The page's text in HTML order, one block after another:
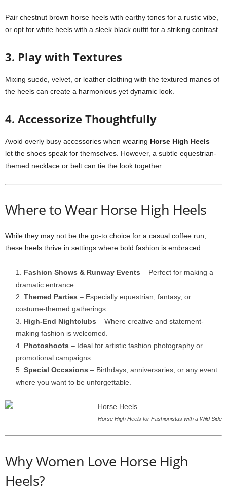
Pair chestnut brown horse heels with earthy tones for a rustic vibe,
or opt for white heels with a sleek black outfit for a striking contrast.
3. Play with Textures
Mixing suede, velvet, or leather clothing with the textured manes of
the heels can create a harmonious yet dynamic look.
4. Accessorize Thoughtfully
Avoid overly busy accessories when wearing Horse High Heels—
let the shoes speak for themselves. However, a subtle equestrian-
themed necklace or belt can tie the look together.
Where to Wear Horse High Heels
While they may not be the go-to choice for a casual coffee run,
these heels thrive in settings where bold fashion is embraced.
Fashion Shows & Runway Events – Perfect for making a
dramatic entrance.
Themed Parties – Especially equestrian, fantasy, or
costume-themed gatherings.
High-End Nightclubs – Where creative and statement-
making fashion is welcomed.
Photoshoots – Ideal for artistic fashion photography or
promotional campaigns.
Special Occasions – Birthdays, anniversaries, or any event
where you want to be unforgettable.
Horse High Heels for Fashionistas with a Wild Side
Why Women Love Horse High
Heels?